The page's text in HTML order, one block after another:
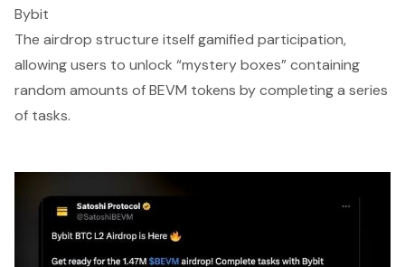
Bybit
The airdrop structure itself gamified participation,
allowing users to unlock “mystery boxes” containing
random amounts of BEVM tokens by completing a series
of tasks.